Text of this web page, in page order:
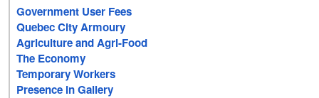
Government User Fees
Quebec City Armoury
Agriculture and Agri-Food
The Economy
Temporary Workers
Presence in Gallery